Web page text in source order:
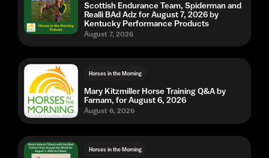
Scottish Endurance Team, Spiderman and
Realli BAd Adz for August 7, 2026 by
Kentucky Performance Products
August 7, 2026
Horses in the Morning
Mary Kitzmiller Horse Training Q&A by
Farnam, for August 6, 2026
August 6, 2026
Horses in the Morning